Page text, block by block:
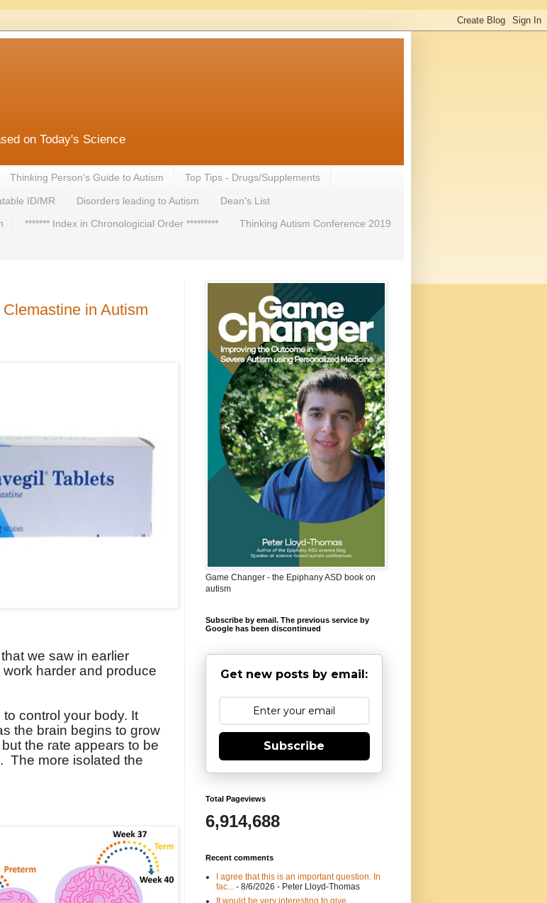
on Today's Science
Thinking Person's Guide to Autism Top Tips - Drugs/Supplements
ID/MR Disorders leading to Autism Dean's List
******* Index in Chronologicial Order ********* Thinking Autism Conference 2019
in Autism
we saw in earlier
harder and produce
control your body. It
the brain begins to grow
the rate appears to be
The more isolated the
Game Changer - the Epiphany ASD book on
autism
Subscribe by email. The previous service by
Google has been discontinued
Get new posts by email:
Subscribe
Total Pageviews
6,914,688
Recent comments
I agree that this is an important question. In
fac...
- 8/6/2026 - Peter Lloyd-Thomas
It would be very interesting to give